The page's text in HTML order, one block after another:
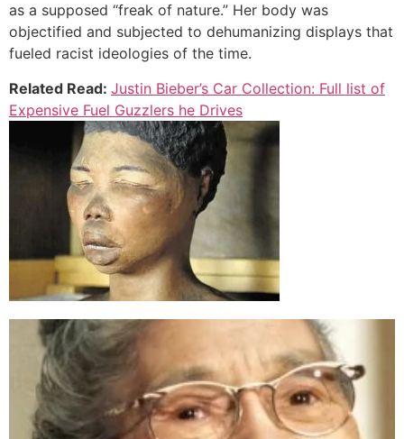
as a supposed “freak of nature.” Her body was
objectified and subjected to dehumanizing displays that
fueled racist ideologies of the time.
Related Read: Justin Bieber’s Car Collection: Full list of
Expensive Fuel Guzzlers he Drives